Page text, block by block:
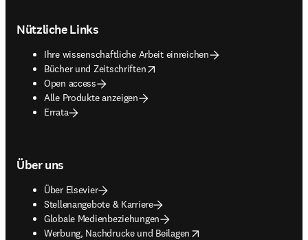
Nützliche Links
Ihre wissenschaftliche Arbeit einreichen
Bücher und Zeitschriften
opens in new tab/window
Open access
Alle Produkte anzeigen
Errata
Über uns
Über Elsevier
Stellenangebote & Karriere
Globale Medienbeziehungen
Werbung, Nachdrucke und Beilagen
opens in new tab/window